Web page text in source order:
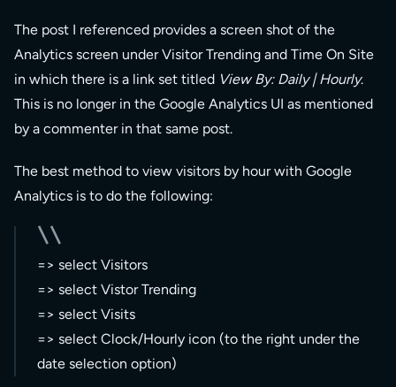
The post I referenced provides a screen shot of the
Analytics screen under Visitor Trending and Time On Site
in which there is a link set titled View By: Daily | Hourly.
This is no longer in the Google Analytics UI as mentioned
by a commenter in that same post.
The best method to view visitors by hour with Google
Analytics is to do the following:
=> select Visitors
=> select Vistor Trending
=> select Visits
=> select Clock/Hourly icon (to the right under the
date selection option)